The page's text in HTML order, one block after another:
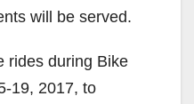
will be served.
rides during Bike
19, 2017, to